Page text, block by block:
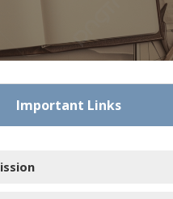
Important Links